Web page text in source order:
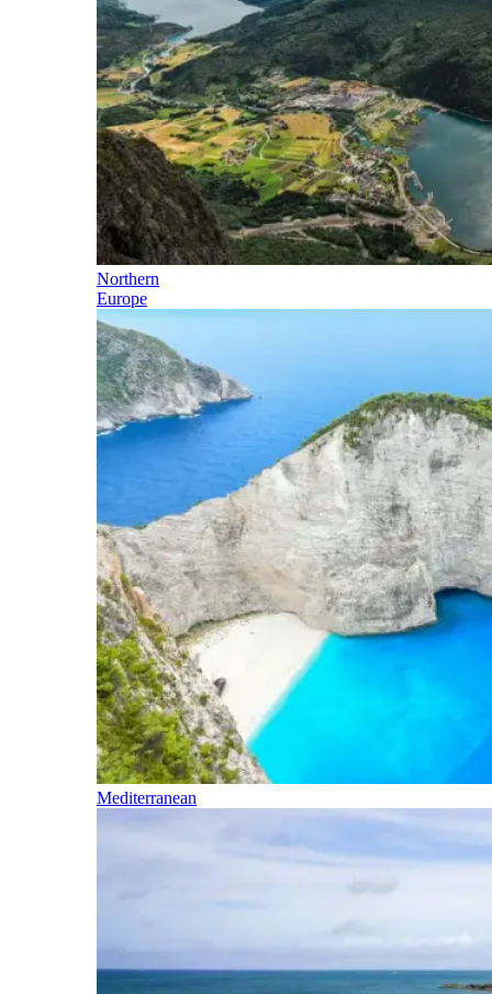
Northern
Europe
Mediterranean